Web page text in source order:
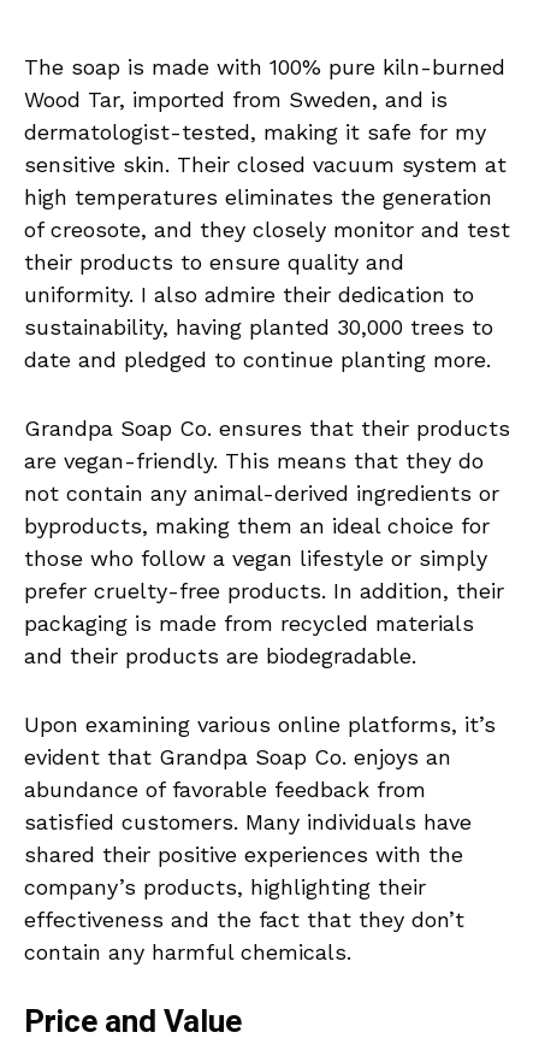
The soap is made with 100% pure kiln-burned
Wood Tar, imported from Sweden, and is
dermatologist-tested, making it safe for my
sensitive skin. Their closed vacuum system at
high temperatures eliminates the generation
of creosote, and they closely monitor and test
their products to ensure quality and
uniformity. I also admire their dedication to
sustainability, having planted 30,000 trees to
date and pledged to continue planting more.
Grandpa Soap Co. ensures that their products
are vegan-friendly. This means that they do
not contain any animal-derived ingredients or
byproducts, making them an ideal choice for
those who follow a vegan lifestyle or simply
prefer cruelty-free products. In addition, their
packaging is made from recycled materials
and their products are biodegradable.
Upon examining various online platforms, it’s
evident that Grandpa Soap Co. enjoys an
abundance of favorable feedback from
satisfied customers. Many individuals have
shared their positive experiences with the
company’s products, highlighting their
effectiveness and the fact that they don’t
contain any harmful chemicals.
Price and Value